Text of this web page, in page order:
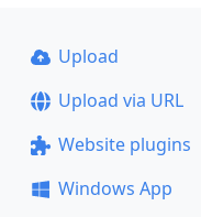
Upload
Upload via URL
Website plugins
Windows App